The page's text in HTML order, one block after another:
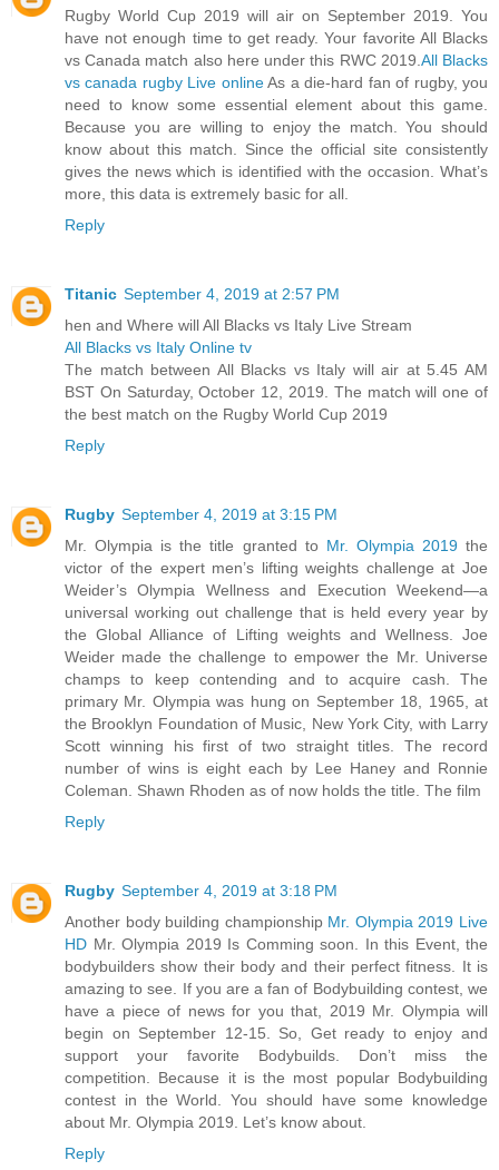
Rugby World Cup 2019 will air on September 2019. You
have not enough time to get ready. Your favorite All Blacks
vs Canada match also here under this RWC 2019. All Blacks
vs canada rugby Live onlineAs a die-hard fan of rugby, you
need to know some essential element about this game.
Because you are willing to enjoy the match. You should
know about this match. Since the official site consistently
gives the news which is identified with the occasion. What’s
more, this data is extremely basic for all.
Reply
Titanic September 4, 2019 at 2:57 PM
hen and Where will All Blacks vs Italy Live Stream
All Blacks vs Italy Online tv
The match between All Blacks vs Italy will air at 5.45 AM
BST On Saturday, October 12, 2019. The match will one of
the best match on the Rugby World Cup 2019
Reply
Rugby September 4, 2019 at 3:15 PM
Mr. Olympia is the title granted to Mr. Olympia 2019the
victor of the expert men’s lifting weights challenge at Joe
Weider’s Olympia Wellness and Execution Weekend—a
universal working out challenge that is held every year by
the Global Alliance of Lifting weights and Wellness. Joe
Weider made the challenge to empower the Mr. Universe
champs to keep contending and to acquire cash. The
primary Mr. Olympia was hung on September 18, 1965, at
the Brooklyn Foundation of Music, New York City, with Larry
Scott winning his first of two straight titles. The record
number of wins is eight each by Lee Haney and Ronnie
Coleman. Shawn Rhoden as of now holds the title. The film
Reply
Rugby September 4, 2019 at 3:18 PM
Another body building championship Mr. Olympia 2019 Live
HD Mr. Olympia 2019 Is Comming soon. In this Event, the
bodybuilders show their body and their perfect fitness. It is
amazing to see. If you are a fan of Bodybuilding contest, we
have a piece of news for you that, 2019 Mr. Olympia will
begin on September 12-15. So, Get ready to enjoy and
support your favorite Bodybuilds. Don’t miss the
competition. Because it is the most popular Bodybuilding
contest in the World. You should have some knowledge
about Mr. Olympia 2019. Let’s know about.
Reply